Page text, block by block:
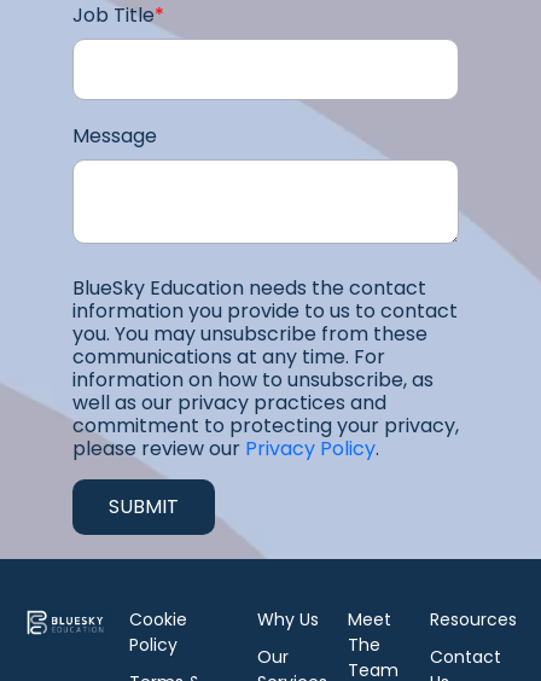
Job Title*
Message
BlueSky Education needs the contact
information you provide to us to contact
you. You may unsubscribe from these
communications at any time. For
information on how to unsubscribe, as
well as our privacy practices and
commitment to protecting your privacy,
please review our Privacy Policy.
Cookie
Policy
Why Us
Our
Meet
The
Team
Resources
Contact